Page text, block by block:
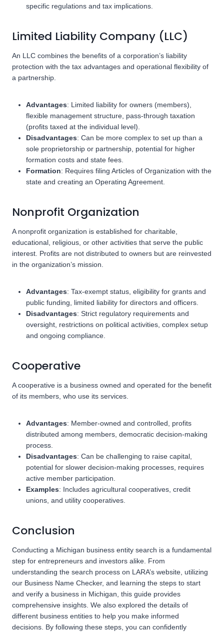
specific regulations and tax implications.
Limited Liability Company (LLC)
An LLC combines the benefits of a corporation’s liability
protection with the tax advantages and operational flexibility of
a partnership.
Advantages: Limited liability for owners (members),
flexible management structure, pass-through taxation
(profits taxed at the individual level).
Disadvantages: Can be more complex to set up than a
sole proprietorship or partnership, potential for higher
formation costs and state fees.
Formation: Requires filing Articles of Organization with the
state and creating an Operating Agreement.
Nonprofit Organization
A nonprofit organization is established for charitable,
educational, religious, or other activities that serve the public
interest. Profits are not distributed to owners but are reinvested
in the organization’s mission.
Advantages: Tax-exempt status, eligibility for grants and
public funding, limited liability for directors and officers.
Disadvantages: Strict regulatory requirements and
oversight, restrictions on political activities, complex setup
and ongoing compliance.
Cooperative
A cooperative is a business owned and operated for the benefit
of its members, who use its services.
Advantages: Member-owned and controlled, profits
distributed among members, democratic decision-making
process.
Disadvantages: Can be challenging to raise capital,
potential for slower decision-making processes, requires
active member participation.
Examples: Includes agricultural cooperatives, credit
unions, and utility cooperatives.
Conclusion
Conducting a Michigan business entity search is a fundamental
step for entrepreneurs and investors alike. From
understanding the search process on LARA’s website, utilizing
our Business Name Checker, and learning the steps to start
and verify a business in Michigan, this guide provides
comprehensive insights. We also explored the details of
different business entities to help you make informed
decisions. By following these steps, you can confidently